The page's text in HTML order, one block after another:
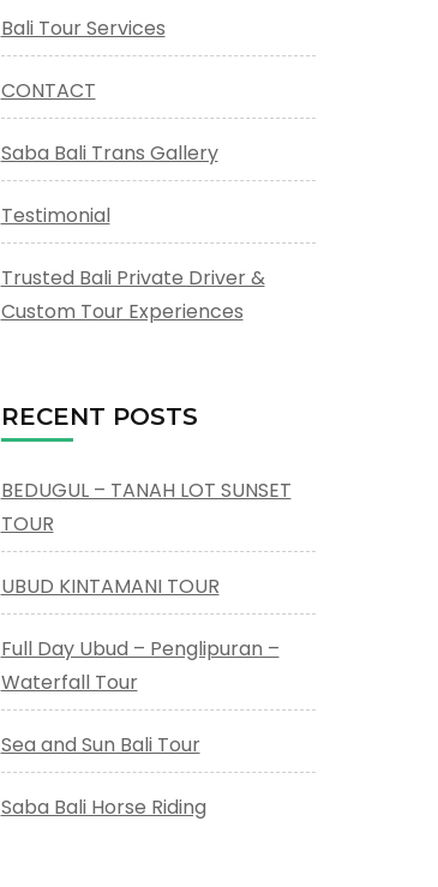
Bali Tour Services
CONTACT
Saba Bali Trans Gallery
Testimonial
Trusted Bali Private Driver &
Custom Tour Experiences
RECENT POSTS
BEDUGUL – TANAH LOT SUNSET
TOUR
UBUD KINTAMANI TOUR
Full Day Ubud – Penglipuran –
Waterfall Tour
Sea and Sun Bali Tour
Saba Bali Horse Riding